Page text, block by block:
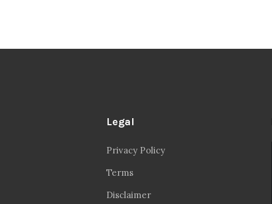
Legal
Privacy Policy
Terms
Disclaimer